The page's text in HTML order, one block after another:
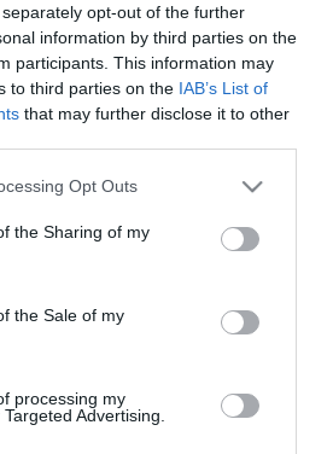
opt-out of the further
information by third parties on the
participants. This information may
to third parties on the IAB’s List of
that may further disclose it to other
app uses one or more Google
usage behaviour. You may click to
Google and its third-party tags to
specified purposes in below Google
Opt Outs
the Sharing of my
the Sale of my
processing my
Advertising.
ΓΙΑ MIRSAN
PASSWORD)